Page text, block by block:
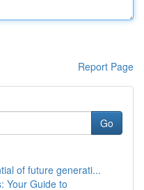
Report Page
Go
of future generati...
Your Guide to